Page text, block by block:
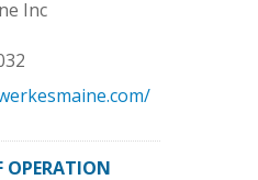
Inc
OPERATION